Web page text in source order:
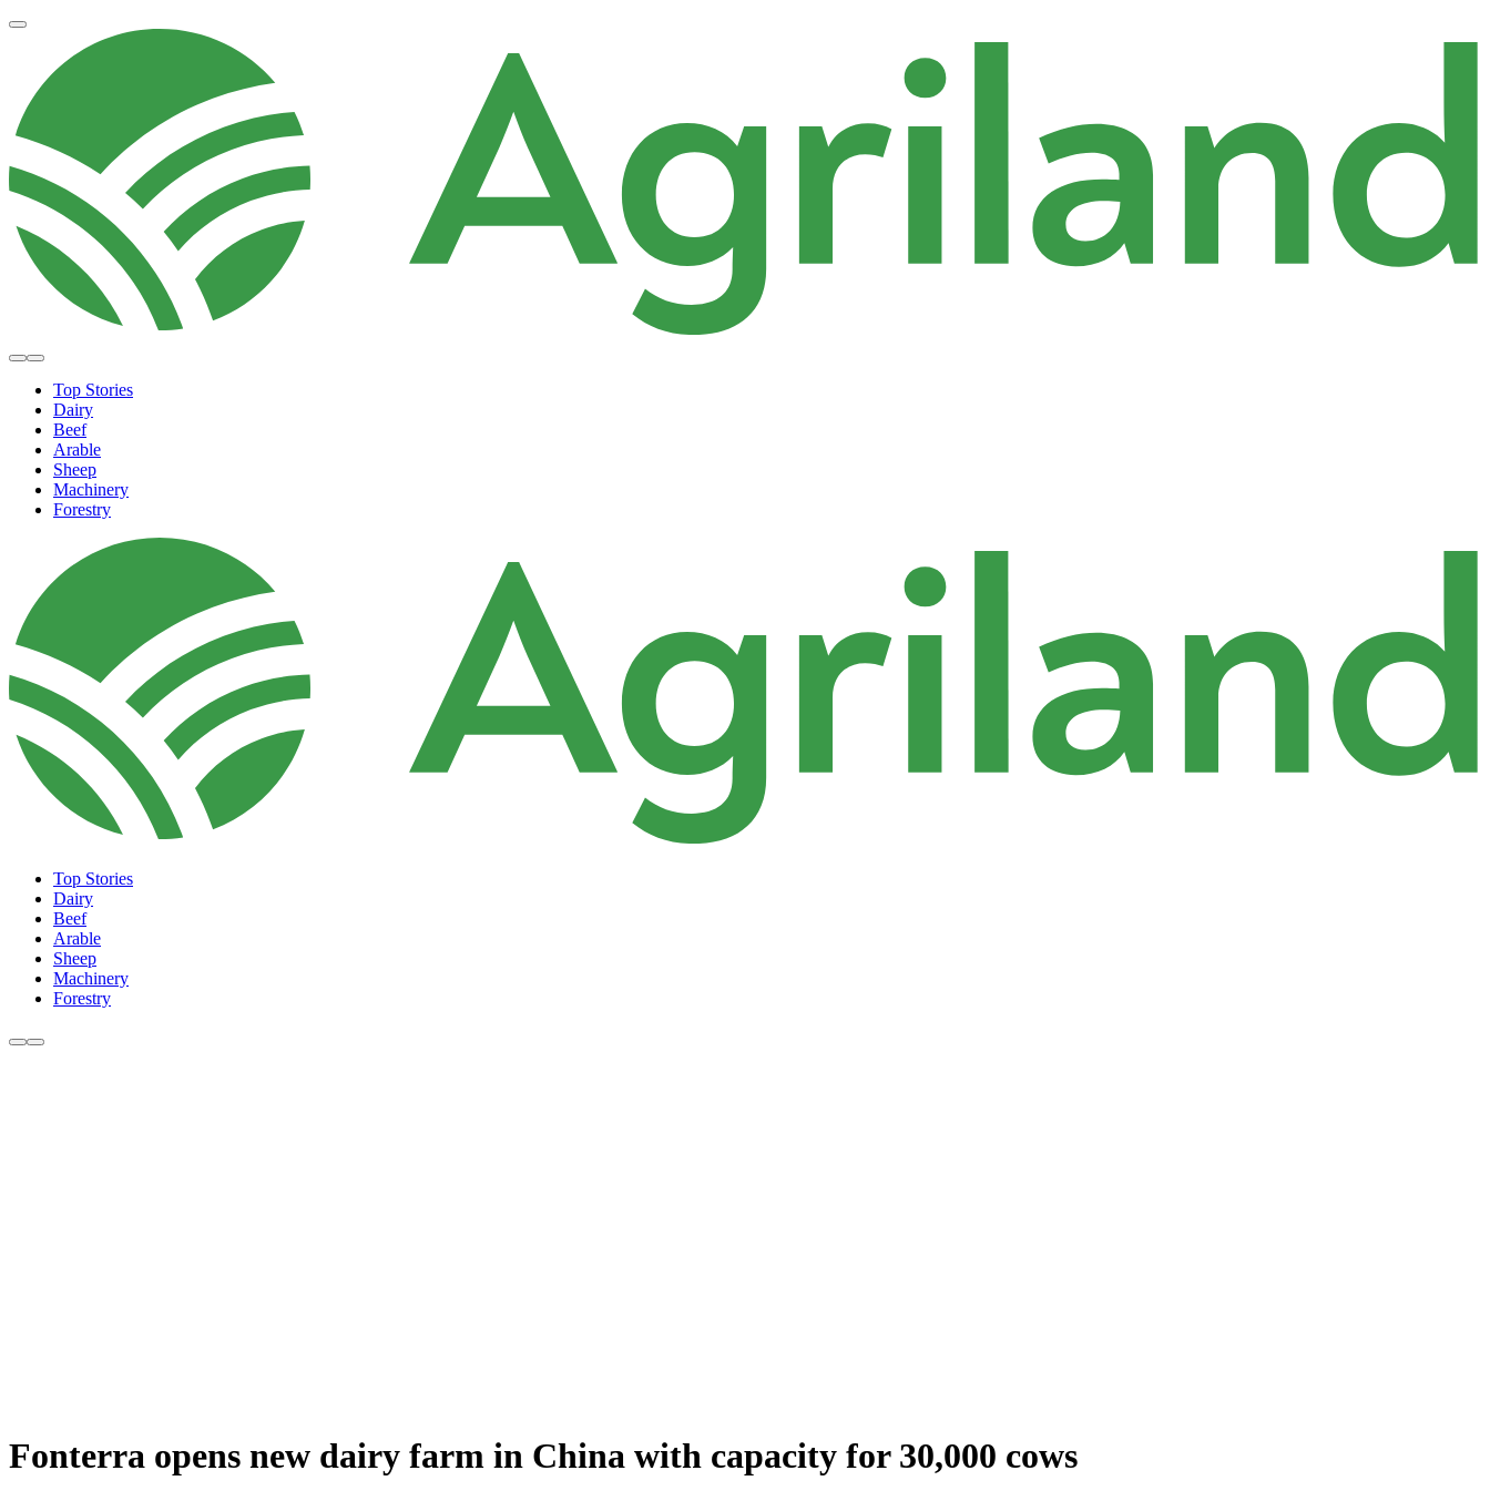
Top Stories
Dairy
Beef
Arable
Sheep
Machinery
Forestry
Top Stories
Dairy
Beef
Arable
Sheep
Machinery
Forestry
Fonterra opens new dairy farm in China with capacity for 30,000 cows